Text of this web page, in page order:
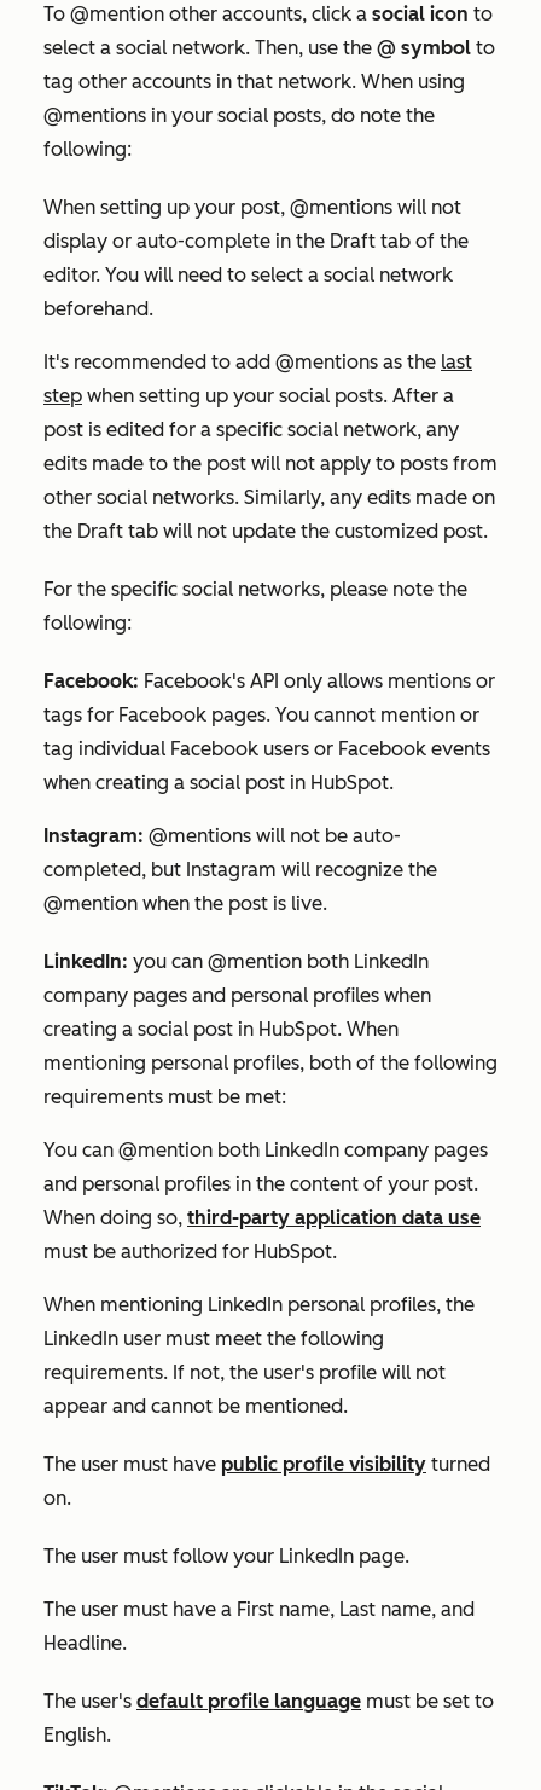
To @mention other accounts, click a social icon to
select a social network. Then, use the @ symbol to
tag other accounts in that network. When using
@mentions in your social posts, do note the
following:
When setting up your post, @mentions will not
display or auto-complete in the Draft tab of the
editor. You will need to select a social network
beforehand.
It's recommended to add @mentions as the last
step when setting up your social posts. After a
post is edited for a specific social network, any
edits made to the post will not apply to posts from
other social networks. Similarly, any edits made on
the Draft tab will not update the customized post.
For the specific social networks, please note the
following:
Facebook: Facebook's API only allows mentions or
tags for Facebook pages. You cannot mention or
tag individual Facebook users or Facebook events
when creating a social post in HubSpot.
Instagram: @mentions will not be auto-
completed, but Instagram will recognize the
@mention when the post is live.
LinkedIn: you can @mention both LinkedIn
company pages and personal profiles when
creating a social post in HubSpot. When
mentioning personal profiles, both of the following
requirements must be met:
You can @mention both LinkedIn company pages
and personal profiles in the content of your post.
When doing so, third-party application data use
must be authorized for HubSpot.
When mentioning LinkedIn personal profiles, the
LinkedIn user must meet the following
requirements. If not, the user's profile will not
appear and cannot be mentioned.
The user must have public profile visibility turned
on.
The user must follow your LinkedIn page.
The user must have a First name, Last name, and
Headline.
The user's default profile language must be set to
English.